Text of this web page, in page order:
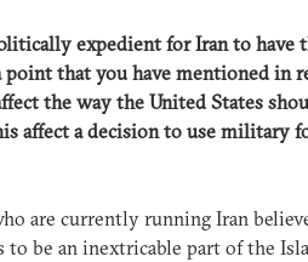
expedient for Iran to have
point that you have mentioned in
the way the United States
affect a decision to use military
are currently running Iran
to be an inextricable part of the